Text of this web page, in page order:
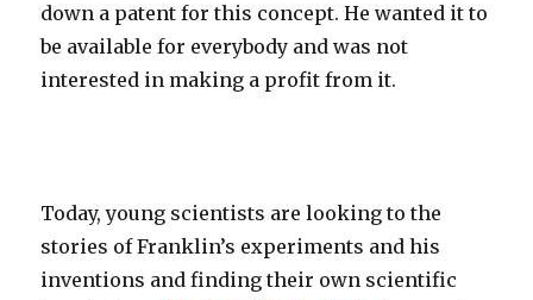
down a patent for this concept. He wanted it to
be available for everybody and was not
interested in making a profit from it.
Today, young scientists are looking to the
stories of Franklin’s experiments and his
inventions and finding their own scientific